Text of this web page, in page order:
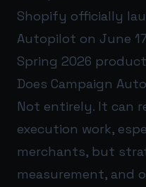
Shopify officially
Autopilot on June
Spring 2026
Does Campaign
Not entirely. It can
execution work,
merchants, but
measurement, and